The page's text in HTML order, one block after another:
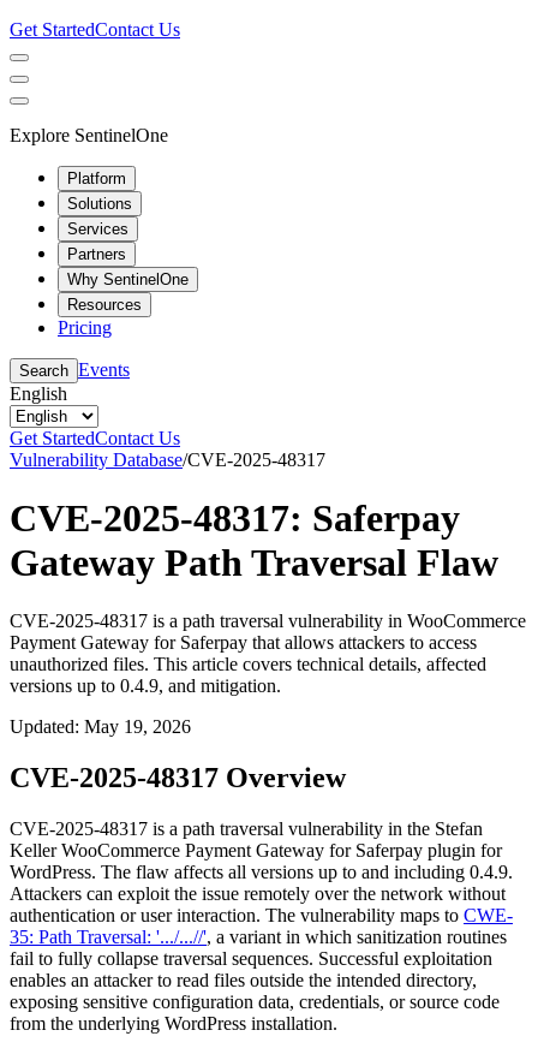
Get StartedContact Us
Explore SentinelOne
Platform
Solutions
Services
Partners
Why SentinelOne
Resources
Pricing
Search Events
English
Get StartedContact Us
Vulnerability Database/CVE-2025-48317
CVE-2025-48317: Saferpay
Gateway Path Traversal Flaw
CVE-2025-48317 is a path traversal vulnerability in WooCommerce
Payment Gateway for Saferpay that allows attackers to access
unauthorized files. This article covers technical details, affected
versions up to 0.4.9, and mitigation.
Updated: May 19, 2026
CVE-2025-48317 Overview
CVE-2025-48317 is a path traversal vulnerability in the Stefan
Keller WooCommerce Payment Gateway for Saferpay plugin for
WordPress. The flaw affects all versions up to and including 0.4.9.
Attackers can exploit the issue remotely over the network without
authentication or user interaction. The vulnerability maps to CWE-
35: Path Traversal: '.../...//', a variant in which sanitization routines
fail to fully collapse traversal sequences. Successful exploitation
enables an attacker to read files outside the intended directory,
exposing sensitive configuration data, credentials, or source code
from the underlying WordPress installation.